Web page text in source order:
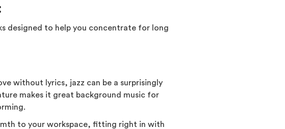
designed to help you concentrate for long
without lyrics, jazz can be a surprisingly
makes it great background music for
to your workspace, fitting right in with